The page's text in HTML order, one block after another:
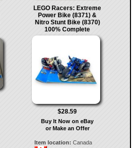
LEGO Racers: Extreme
Power Bike (8371) &
Nitro Stunt Bike (8370)
100% Complete
$28.59
Buy It Now on eBay
or Make an Offer
Item location: Canada